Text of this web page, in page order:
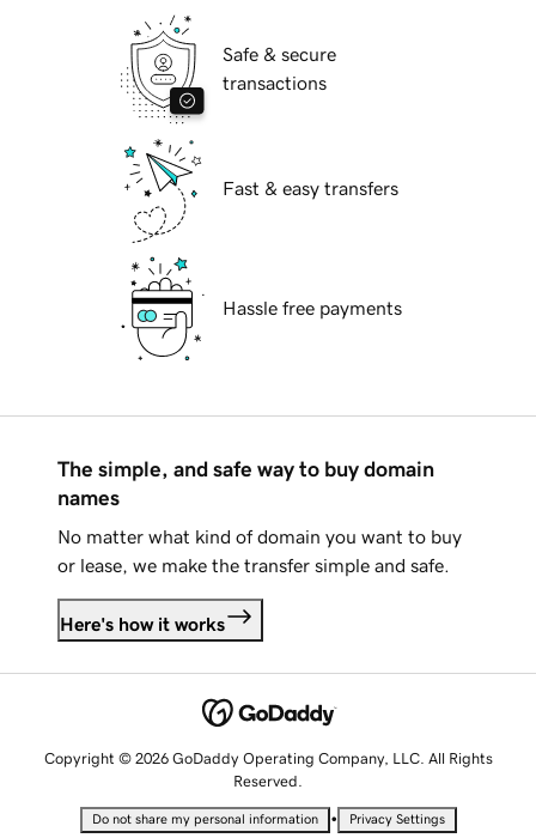
Safe & secure
transactions
Fast & easy transfers
Hassle free payments
The simple, and safe way to buy domain
names
No matter what kind of domain you want to buy
or lease, we make the transfer simple and safe.
Here's how it works
Copyright © 2026 GoDaddy Operating Company, LLC. All Rights
Reserved.
Do not share my personal information • Privacy Settings